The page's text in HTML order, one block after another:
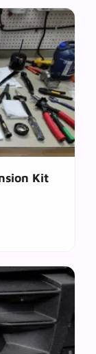
Kit